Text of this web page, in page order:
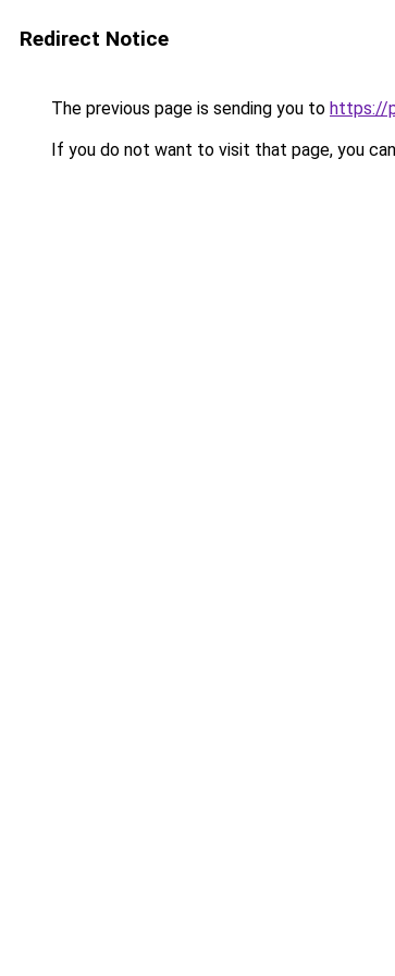
Redirect Notice
The previous page is sending you to https://
If you do not want to visit that page, you can